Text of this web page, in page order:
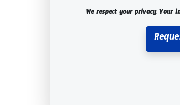
We respect your privacy. Your